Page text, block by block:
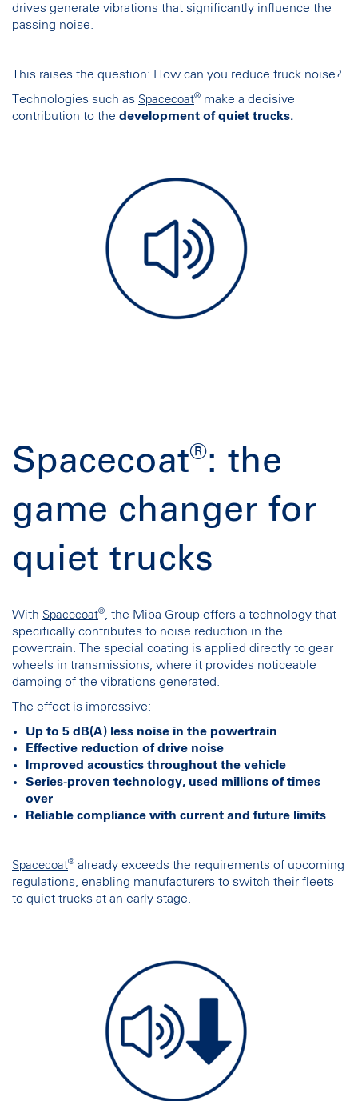
drives generate vibrations that significantly influence the
passing noise.
This raises the question: How can you reduce truck noise?
Technologies such as Spacecoat® make a decisive
contribution to the development of quiet trucks.
Spacecoat®: the
game changer for
quiet trucks
With Spacecoat®
, the Miba Group offers a technology that
specifically contributes to noise reduction in the
powertrain. The special coating is applied directly to gear
wheels in transmissions, where it provides noticeable
damping of the vibrations generated.
The effect is impressive:
Up to 5 dB(A) less noise in the powertrain
Effective reduction of drive noise
Improved acoustics throughout the vehicle
Series-proven technology, used millions of times
over
Reliable compliance with current and future limits
Spacecoat® already exceeds the requirements of upcoming
regulations, enabling manufacturers to switch their fleets
to quiet trucks at an early stage.